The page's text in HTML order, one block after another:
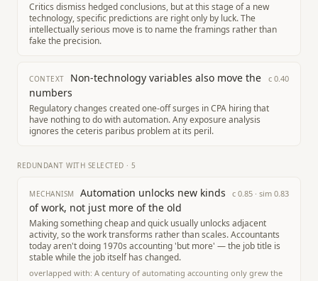
Critics dismiss hedged conclusions, but at this stage of a new
technology, specific predictions are right only by luck. The
intellectually serious move is to name the framings rather than
fake the precision.
CONTEXT
Non-technology variables also move the
numbers
c 0.40
Regulatory changes created one-off surges in CPA hiring that
have nothing to do with automation. Any exposure analysis
ignores the ceteris paribus problem at its peril.
REDUNDANT WITH SELECTED · 5
MECHANISM
Automation unlocks new kinds
of work, not just more of the old
c 0.85 · sim 0.83
Making something cheap and quick usually unlocks adjacent
activity, so the work transforms rather than scales. Accountants
today aren't doing 1970s accounting 'but more' — the job title is
stable while the job itself has changed.
overlapped with: A century of automating accounting only grew the